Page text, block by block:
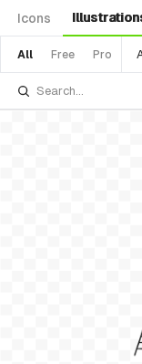
Icons
All Free Pro